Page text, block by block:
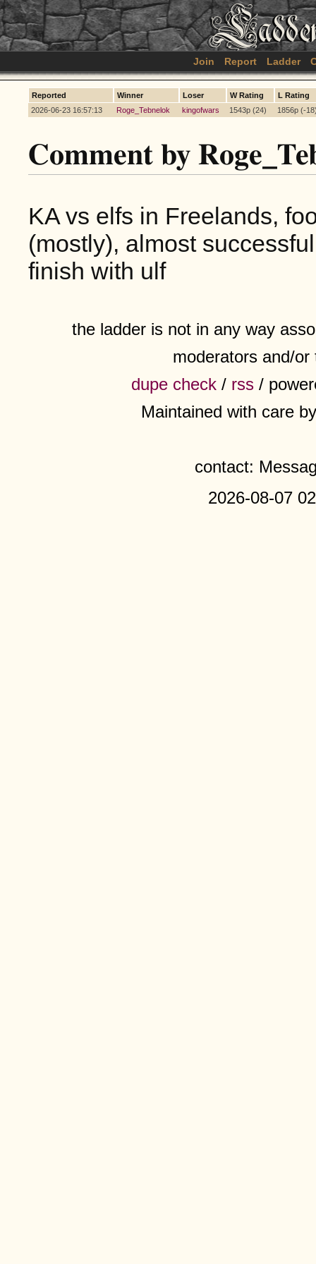
Join Report Ladder
Reported Winner Loser W Rating
L Rating
2026-06-23 16:57:13
Roge_Tebnelok kingofwars 1543p (24) 1856p (-
Comment by
KA vs elfs in Freelands,
(mostly), almost
finish with ulf
the ladder is not in any way
moderators and/
dupe check / rss /
Maintained with care
contact:
2026-08-07